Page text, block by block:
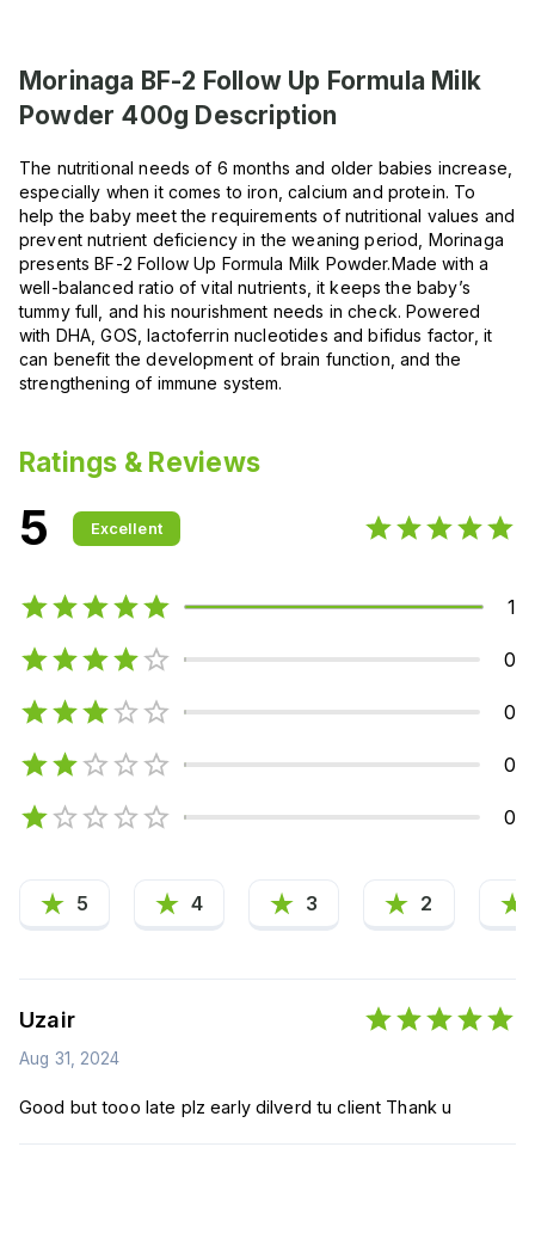
Morinaga BF-2 Follow Up Formula Milk
Powder 400g Description
The nutritional needs of 6 months and older babies increase,
especially when it comes to iron, calcium and protein. To
help the baby meet the requirements of nutritional values and
prevent nutrient deficiency in the weaning period, Morinaga
presents BF-2 Follow Up Formula Milk Powder.Made with a
well-balanced ratio of vital nutrients, it keeps the baby’s
tummy full, and his nourishment needs in check. Powered
with DHA, GOS, lactoferrin nucleotides and bifidus factor, it
can benefit the development of brain function, and the
strengthening of immune system.
Ratings & Reviews
5 Excellent
1
0
0
0
0
5 4 3 2
Uzair
Aug 31, 2024
Good but tooo late plz early dilverd tu client Thank u